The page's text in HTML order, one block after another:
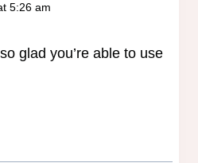
Person Badge!
5:26 am
glad you’re able to use